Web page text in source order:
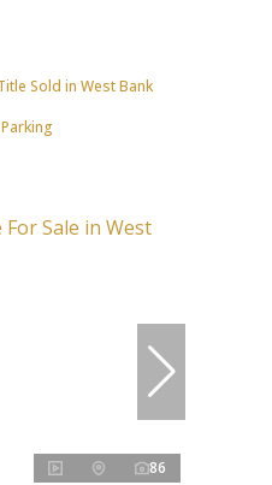
Sold in West Bank
86